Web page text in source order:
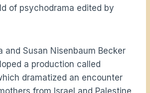
of psychodrama edited by
and Susan Nisenbaum Becker
a production called
dramatized an encounter
from Israel and Palestine